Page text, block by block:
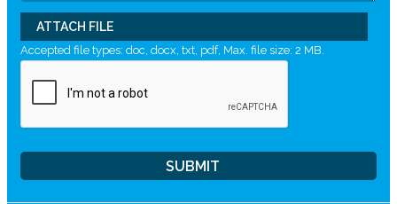
ATTACH FILE
Accepted file types: doc, docx, txt, pdf, Max. file size: 2 MB.